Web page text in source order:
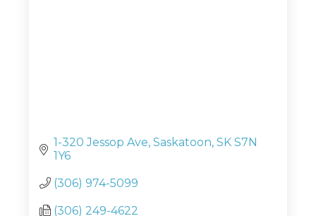
1-320 Jessop Ave Saskatoon SK S7N
1Y6
(306) 974-5099
(306) 249-4622